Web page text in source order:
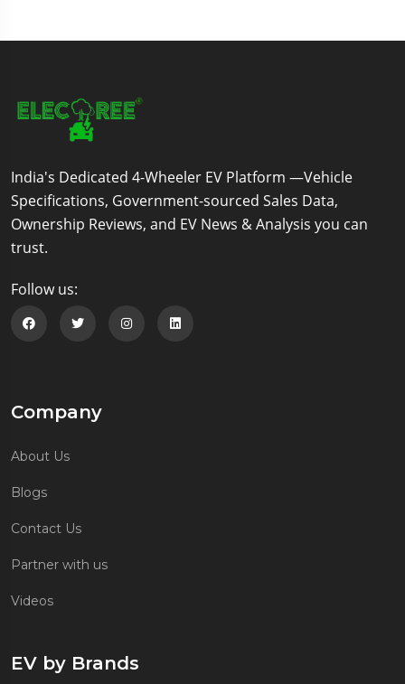
India's Dedicated 4-Wheeler EV Platform —Vehicle
Specifications, Government-sourced Sales Data,
Ownership Reviews, and EV News & Analysis you can
trust.
Follow us:
Follow us on Facebook
Company
About Us
Blogs
Contact Us
Partner with us
Videos
EV by Brands